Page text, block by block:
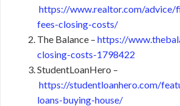
https://www.realtor.com/advice/
fees-closing-costs/
The Balance – https://
closing-costs-1798422
StudentLoanHero –
https://studentloanhero.com/
loans-buying-house/